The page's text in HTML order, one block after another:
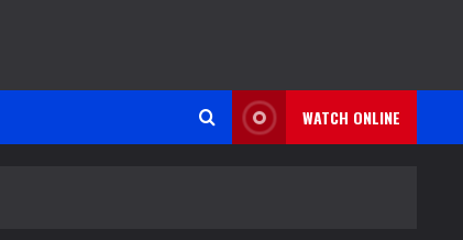
WATCH ONLINE